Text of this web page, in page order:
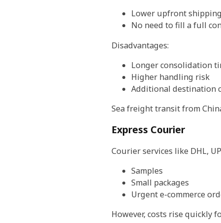
Lower upfront
No need to fill a full
Disadvantages:
Longer consolidation
Higher handling risk
Additional destination
Sea freight transit from
Express Courier
Courier services like DHL,
Samples
Small packages
Urgent e-commerce
However, costs rise quickly